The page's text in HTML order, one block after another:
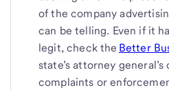
of the company
can be telling. Even if it
legit, check the Better
state’s attorney
complaints or